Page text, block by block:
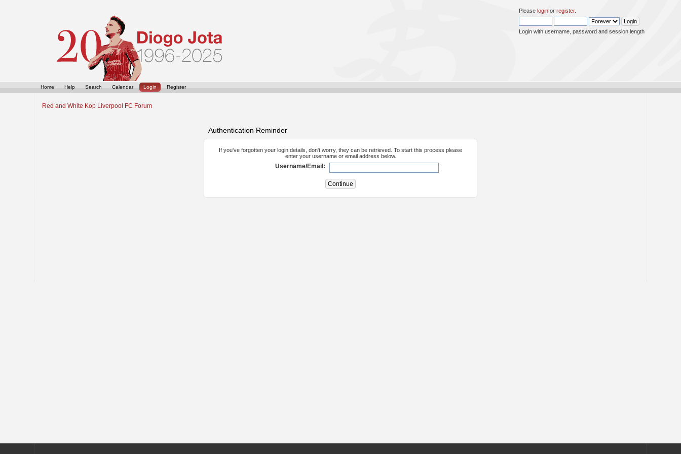
Please loginor register.
Login with username, password and session length
Home Help Search Calendar Login Register
Red and White Kop Liverpool FC Forum
Authentication Reminder
If you've forgotten your login details, don't worry, they can be retrieved. To start this process please
enter your username or email address below.
Username/Email: